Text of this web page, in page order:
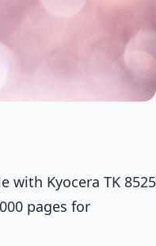
with Kyocera TK 8525
pages for